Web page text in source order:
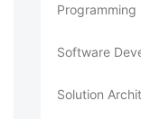
Programming
Software
Solution